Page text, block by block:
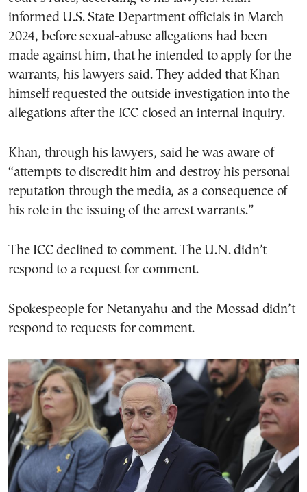
informed U.S. State Department officials in March
2024, before sexual-abuse allegations had been
made against him, that he intended to apply for the
warrants, his lawyers said. They added that Khan
himself requested the outside investigation into the
allegations after the ICC closed an internal inquiry.
Khan, through his lawyers, said he was aware of
“attempts to discredit him and destroy his personal
reputation through the media, as a consequence of
his role in the issuing of the arrest warrants.”
The ICC declined to comment. The U.N. didn’t
respond to a request for comment.
Spokespeople for Netanyahu and the Mossad didn’t
respond to requests for comment.